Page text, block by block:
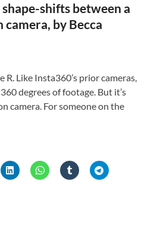
shape-shifts between a
camera, by Becca
Like Insta360’s prior cameras,
degrees of footage. But it’s
camera. For someone on the